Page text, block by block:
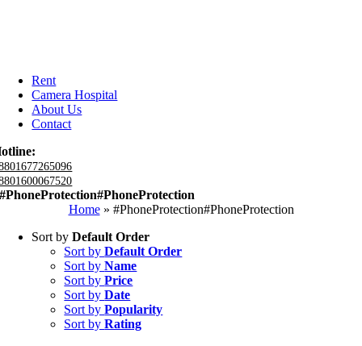
Rent
Camera Hospital
About Us
Contact
#PhoneProtection#PhoneProtection
Home» #PhoneProtection#PhoneProtection
Sort byDefault Order
Sort byDefault Order
Sort byName
Sort byPrice
Sort byDate
Sort byPopularity
Sort byRating